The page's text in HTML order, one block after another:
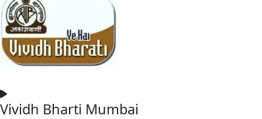
Vividh Bharti Mumbai